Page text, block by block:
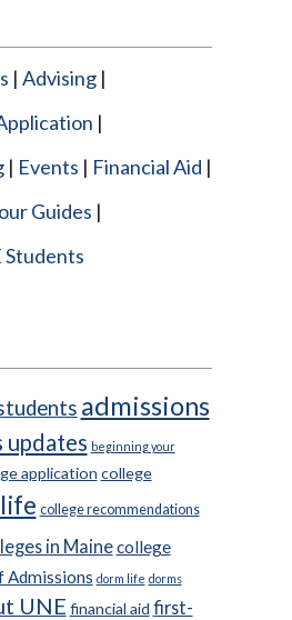
Advising
Events
Financial Aid
Guides
Students
admissions
updates beginning your
application college
college recommendations
in Mainecollege
Admissions dorm life dorms
UNE financial aid first-